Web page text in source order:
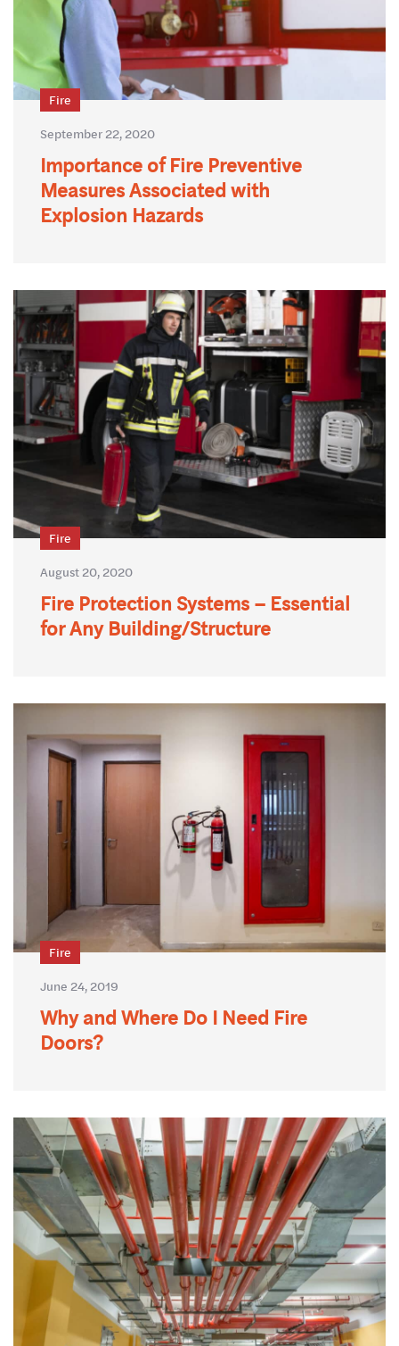
Fire
September 22, 2020
Importance of Fire Preventive
Measures Associated with
Explosion Hazards
Fire
August 20, 2020
Fire Protection Systems – Essential
for Any Building/Structure
Fire
June 24, 2019
Why and Where Do I Need Fire
Doors?